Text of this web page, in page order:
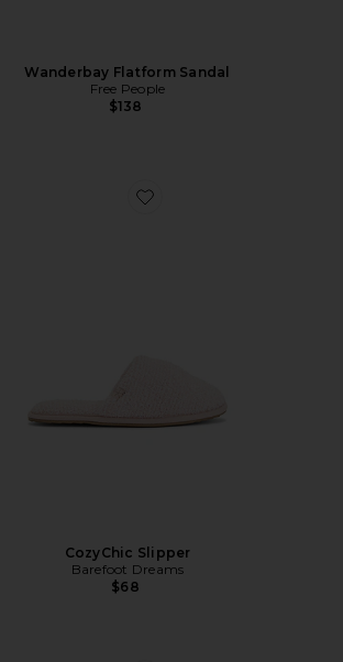
Wanderbay Flatform Sandal
Free People
$138
Favorite CozyChic Slipper
CozyChic Slipper
Barefoot Dreams
$68